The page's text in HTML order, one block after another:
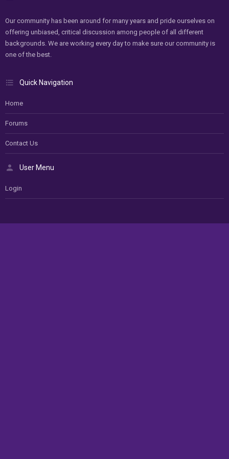
Our community has been around for many years and pride ourselves on
offering unbiased, critical discussion among people of all different
backgrounds. We are working every day to make sure our community is
one of the best.
Quick Navigation
Home
Forums
Contact Us
User Menu
Login